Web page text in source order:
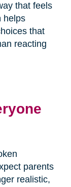
that feels
helps
that
reacting
parents
realistic,